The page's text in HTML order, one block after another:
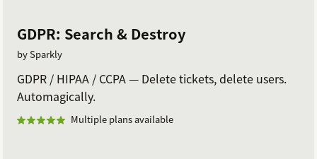
GDPR: Search & Destroy
by Sparkly
GDPR / HIPAA / CCPA — Delete tickets, delete users.
Automagically.
Multiple plans available